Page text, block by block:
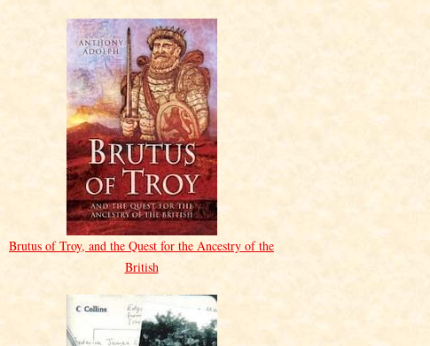
Brutus of Troy, and the Quest for the Ancestry of the
British